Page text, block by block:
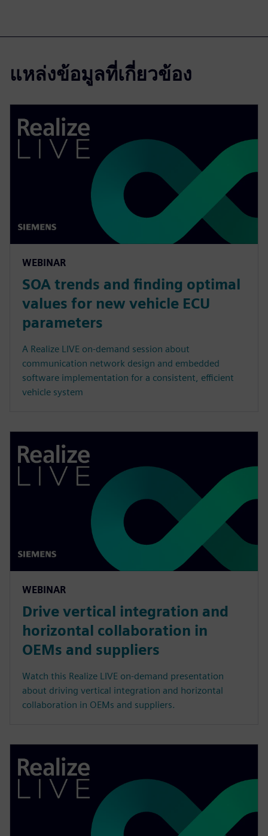
แหล่งข้อมูลที่เกี่ยวข้อง
WEBINAR
SOA trends and finding optimal
values for new vehicle ECU
parameters
A Realize LIVE on-demand session about
communication network design and embedded
software implementation for a consistent, efficient
vehicle system
WEBINAR
Drive vertical integration and
horizontal collaboration in
OEMs and suppliers
Watch this Realize LIVE on-demand presentation
about driving vertical integration and horizontal
collaboration in OEMs and suppliers.